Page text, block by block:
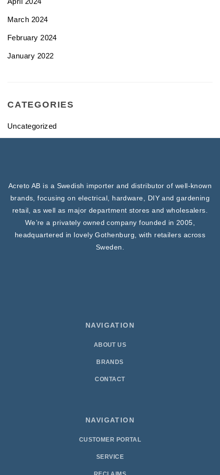
March 2024
February 2024
January 2022
CATEGORIES
Uncategorized
Acreto AB is a Swedish importer and distributor of well-known
brands, focusing on electrical, hardware, DIY and gardening
retail, as well as major department stores and wholesalers.
We’re a privately owned company founded in 2005,
headquartered in lovely Gothenburg, with retailers across
Sweden.
NAVIGATION
ABOUT US
BRANDS
CONTACT
NAVIGATION
CUSTOMER PORTAL
SERVICE